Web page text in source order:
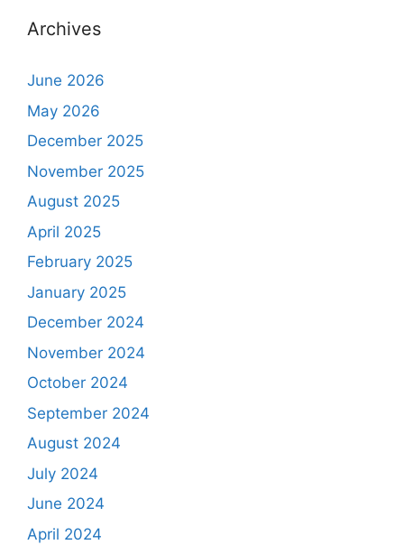
Archives
June 2026
May 2026
December 2025
November 2025
August 2025
April 2025
February 2025
January 2025
December 2024
November 2024
October 2024
September 2024
August 2024
July 2024
June 2024
April 2024